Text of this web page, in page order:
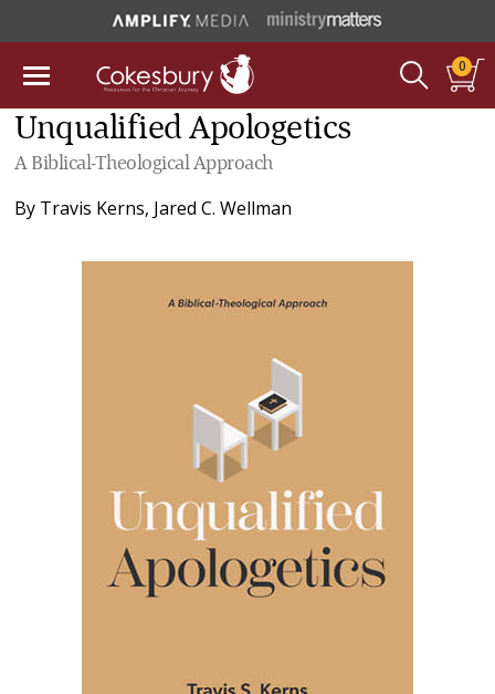
0
Unqualified Apologetics
A Biblical-Theological Approach
By Travis Kerns, Jared C. Wellman